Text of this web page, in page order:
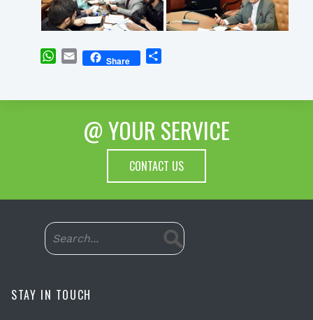
WhatsApp
EmailShare
@ YOUR SERVICE
CONTACT US
STAY IN TOUCH